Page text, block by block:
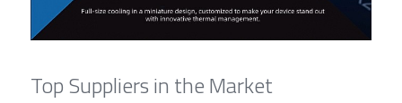
Top Suppliers in the Market